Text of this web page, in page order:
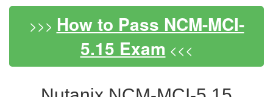
>>> How to Pass NCM-MCI-
5.15 Exam <<<